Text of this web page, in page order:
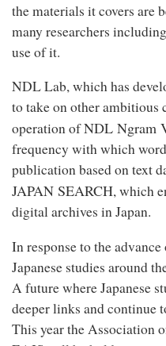
the materials it covers are
many researchers
use of it.
NDL Lab, which has
to take on other ambitious
operation ofNDL Ngram
frequency with which
publication based on text
JAPAN SEARCH, which
digital archives in Japan.
In response to the
Japanese studies around
A future where Japanese
deeper links and continue
This year the Association